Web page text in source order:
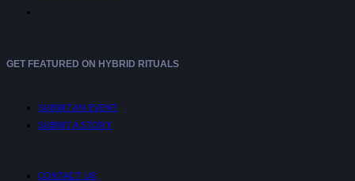
GET FEATURED ON HYBRID RITUALS
SUBMIT AN EVENT
SUBMIT A STORY
CONTACT US